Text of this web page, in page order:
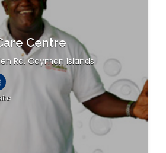
Centre
Rd. Cayman Islands